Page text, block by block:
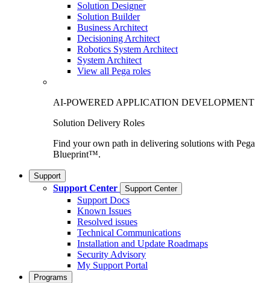
Solution Designer
Solution Builder
Business Architect
Decisioning Architect
Robotics System Architect
System Architect
View all Pega roles
AI-POWERED APPLICATION DEVELOPMENT
Solution Delivery Roles
Find your own path in delivering solutions with Pega
Blueprint™.
Support
Support Center Support Center
Support Docs
Known Issues
Resolved issues
Technical Communications
Installation and Update Roadmaps
Security Advisory
My Support Portal
Programs